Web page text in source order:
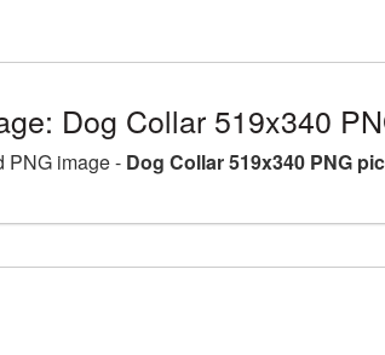
Dog Collar 519x340
PNG image - Dog Collar 519x340 PNG